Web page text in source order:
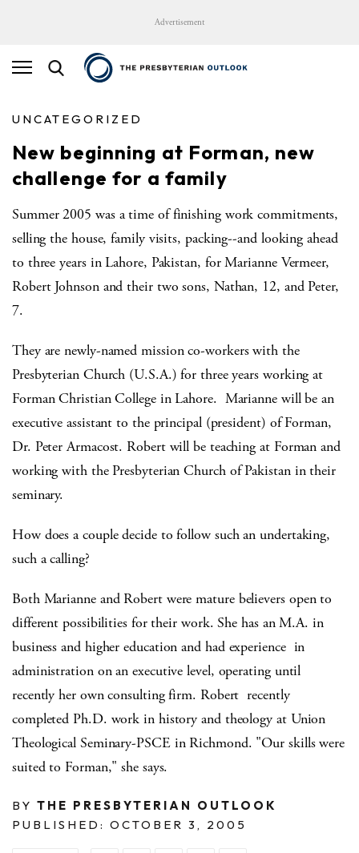
Advertisement
UNCATEGORIZED
New beginning at Forman, new
challenge for a family
Summer 2005 was a time of finishing work commitments,
selling the house, family visits, packing--and looking ahead
to three years in Lahore, Pakistan, for Marianne Vermeer,
Robert Johnson and their two sons, Nathan, 12, and Peter,
7.
They are newly-named mission co-workers with the
Presbyterian Church (U.S.A.) for three years working at
Forman Christian College in Lahore. Marianne will be an
executive assistant to the principal (president) of Forman,
Dr. Peter Armacost. Robert will be teaching at Forman and
working with the Presbyterian Church of Pakistan in their
seminary.
How does a couple decide to follow such an undertaking,
such a calling?
Both Marianne and Robert were mature believers open to
different possibilities for their work. She has an M.A. in
business and higher education and had experience in
administration on an executive level, operating until
recently her own consulting firm. Robert recently
completed Ph.D. work in history and theology at Union
Theological Seminary-PSCE in Richmond. "Our skills were
suited to Forman," she says.
BY THE PRESBYTERIAN OUTLOOK
PUBLISHED: OCTOBER 3, 2005